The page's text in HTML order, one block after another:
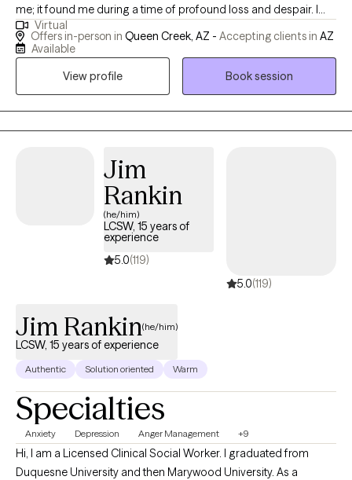
me; it found me during a time of profound loss and despair. I
understand firsthand the depths of pain, loneliness, and feeling
lost. Through my own experiences, I have rebuilt myself from
quality and fulfillment. Whether you are navigating personal
deeper, more fulfilling connections. You are not alone on this
path, and I am here to support you every step of the way. With
Virtual
Offers in-person in Queen Creek, AZ - Accepting clients in AZ
Available
View profile
Book session
Jim
Rankin
(he/him)
LCSW, 15 years of
experience
5.0(119)
5.0(119)
Jim Rankin(he/him)
LCSW, 15 years of experience
Authentic Solution oriented Warm
Specialties
Anxiety Depression Anger Management +9
Hi, I am a Licensed Clinical Social Worker. I graduated from
Duquesne University and then Marywood University. As a